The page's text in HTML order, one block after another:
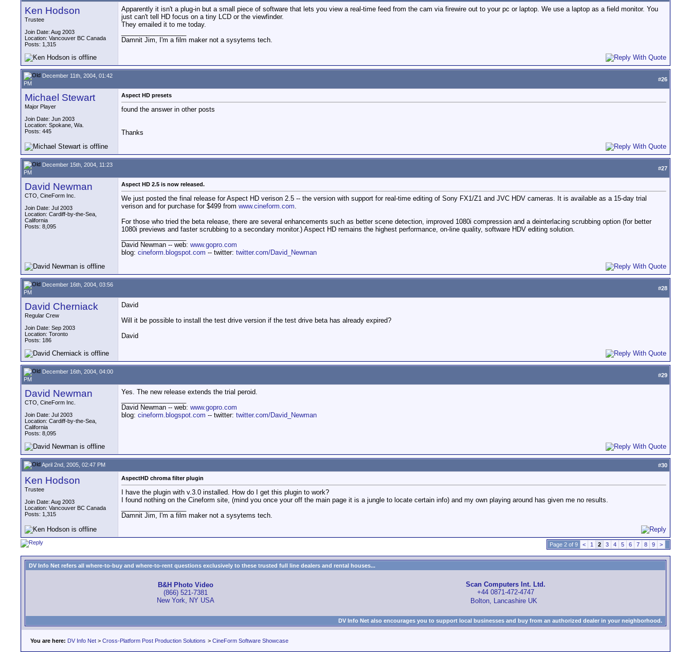
Ken Hodson
Trustee
Join Date: Aug 2003
Location: Vancouver BC Canada
Posts: 1,315
Apparently it isn't a plug-in but a small piece of software that lets you view a real-time feed from the cam via firewire out to your pc or laptop. We use a laptop as a field monitor. You
just can't tell HD focus on a tiny LCD or the viewfinder.
They emailed it to me today.
Damnit Jim, I'm a film maker not a sysytems tech.
December 11th, 2004, 01:42
PM
#26
Michael Stewart
Major Player
Join Date: Jun 2003
Location: Spokane, Wa.
Posts: 445
Aspect HD presets
found the answer in other posts
Thanks
December 15th, 2004, 11:23
PM
#27
David Newman
CTO, CineForm Inc.
Join Date: Jul 2003
Location: Cardiff-by-the-Sea,
California
Posts: 8,095
Aspect HD 2.5 is now released.
We just posted the final release for Aspect HD verison 2.5 -- the version with support for real-time editing of Sony FX1/Z1 and JVC HDV cameras. It is available as a 15-day trial
verison and for purchase for $499 from www.cineform.com.
For those who tried the beta release, there are several enhancements such as better scene detection, improved 1080i compression and a deinterlacing scrubbing option (for better
1080i previews and faster scrubbing to a secondary monitor.) Aspect HD remains the highest performance, on-line quality, software HDV editing solution.
David Newman -- web: www.gopro.com
blog: cineform.blogspot.com -- twitter: twitter.com/David_Newman
December 16th, 2004, 03:56
PM
#28
David Cherniack
Regular Crew
Join Date: Sep 2003
Location: Toronto
Posts: 186
David
Will it be possible to install the test drive version if the test drive beta has already expired?
David
December 16th, 2004, 04:00
PM
#29
David Newman
CTO, CineForm Inc.
Join Date: Jul 2003
Location: Cardiff-by-the-Sea,
California
Posts: 8,095
Yes. The new release extends the trial peroid.
David Newman -- web: www.gopro.com
blog: cineform.blogspot.com -- twitter: twitter.com/David_Newman
April 2nd, 2005, 02:47 PM #30
Ken Hodson
Trustee
Join Date: Aug 2003
Location: Vancouver BC Canada
Posts: 1,315
AspectHD chroma filter plugin
I have the plugin with v.3.0 installed. How do I get this plugin to work?
I found nothing on the Cineform site, (mind you once your off the main page it is a jungle to locate certain info) and my own playing around has given me no results.
Damnit Jim, I'm a film maker not a sysytems tech.
Page 2 of 9 < 1 2 3 4 5 6 7 8 9 >
DV Info Net refers all where-to-buy and where-to-rent questions exclusively to these trusted full line dealers and rental houses...
B&H Photo Video
(866) 521-7381
New York, NY USA
Scan Computers Int. Ltd.
+44 0871-472-4747
Bolton, Lancashire UK
DV Info Net also encourages you to support local businesses and buy from an authorized dealer in your neighborhood.
You are here: DV Info Net > Cross-Platform Post Production Solutions > CineForm Software Showcase